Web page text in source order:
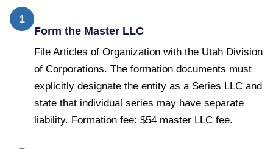
1
Form the Master LLC
File Articles of Organization with the Utah Division
of Corporations. The formation documents must
explicitly designate the entity as a Series LLC and
state that individual series may have separate
liability. Formation fee: $54 master LLC fee.